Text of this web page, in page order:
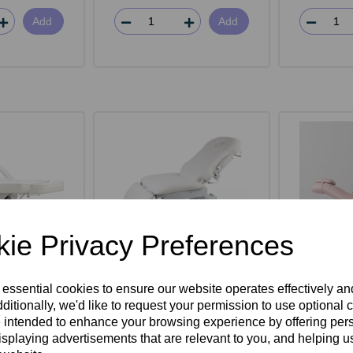
Privacy Preferences
cookies to ensure our website operates effectively
we'd like to request your permission to use optional
intended to enhance your browsing experience by offering
advertisements that are relevant to you, and helping
Add Add
VAT
Electric Couch
£1,595.00ex VAT
Bed